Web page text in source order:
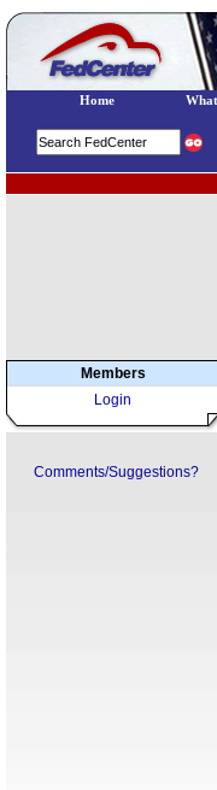
Members
Login
Comments/Suggestions?
Home